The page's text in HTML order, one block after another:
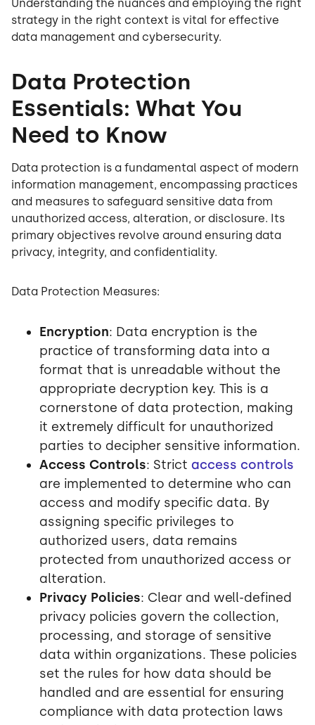
Understanding the nuances and employing the right
strategy in the right context is vital for effective
data management and cybersecurity.
Data Protection
Essentials: What You
Need to Know
Data protection is a fundamental aspect of modern
information management, encompassing practices
and measures to safeguard sensitive data from
unauthorized access, alteration, or disclosure. Its
primary objectives revolve around ensuring data
privacy, integrity, and confidentiality.
Data Protection Measures:
Encryption: Data encryption is the
practice of transforming data into a
format that is unreadable without the
appropriate decryption key. This is a
cornerstone of data protection, making
it extremely difficult for unauthorized
parties to decipher sensitive information.
Access Controls: Strict access controls
are implemented to determine who can
access and modify specific data. By
assigning specific privileges to
authorized users, data remains
protected from unauthorized access or
alteration.
Privacy Policies: Clear and well-defined
privacy policies govern the collection,
processing, and storage of sensitive
data within organizations. These policies
set the rules for how data should be
handled and are essential for ensuring
compliance with data protection laws